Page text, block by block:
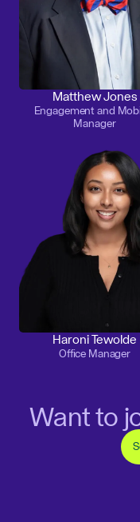
Matthew Jones
Engagement and
Manager
Haroni Tewolde
Office Manager
Want to